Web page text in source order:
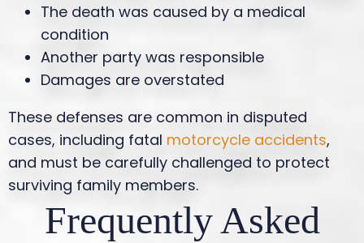
The death was caused by a medical
condition
Another party was responsible
Damages are overstated
These defenses are common in disputed
cases, including fatal motorcycle accidents,
and must be carefully challenged to protect
surviving family members.
Frequently Asked